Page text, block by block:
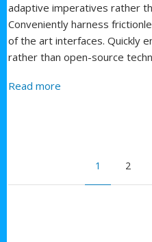
adaptive imperatives rather
Conveniently harness
of the art interfaces. Quickly
rather than open-source
Read more
PAGINATION
Current page
1 Page
2